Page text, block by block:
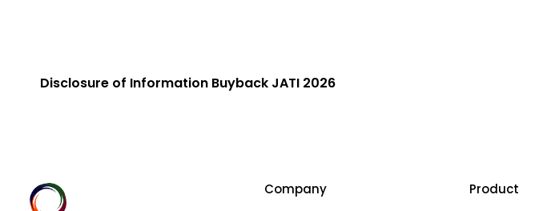
Disclosure of Information​ Buyback JATI 2026
Company Product